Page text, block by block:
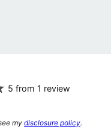
5 from 1 review
my disclosure policy.